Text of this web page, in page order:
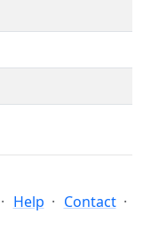
Help
Contact